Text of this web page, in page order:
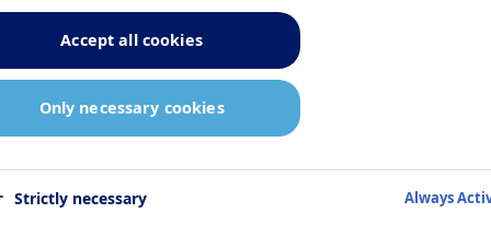
including public officials,
patient organisations and
all our interactions, our first priority is
and all regulatory
Accept all cookies
Only necessary cookies
Strictly necessary Always